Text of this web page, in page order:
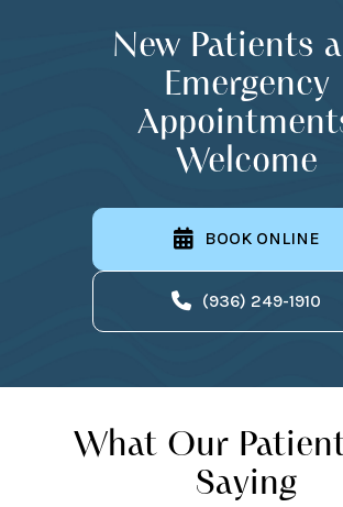
New Patients
Emergency
Welcome
BOOK ONLINE
(936) 249-1910
What Our
Saying